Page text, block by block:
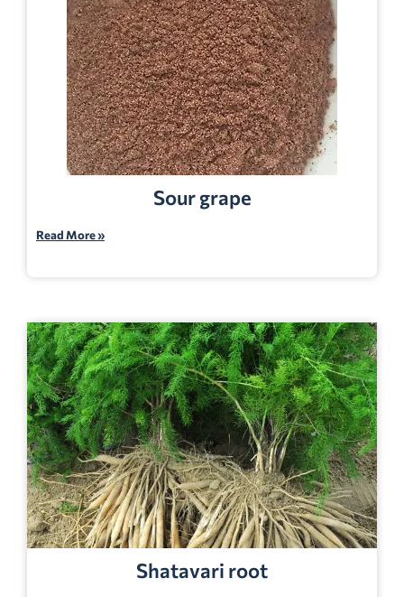
Sour grape
Read More »
Shatavari root